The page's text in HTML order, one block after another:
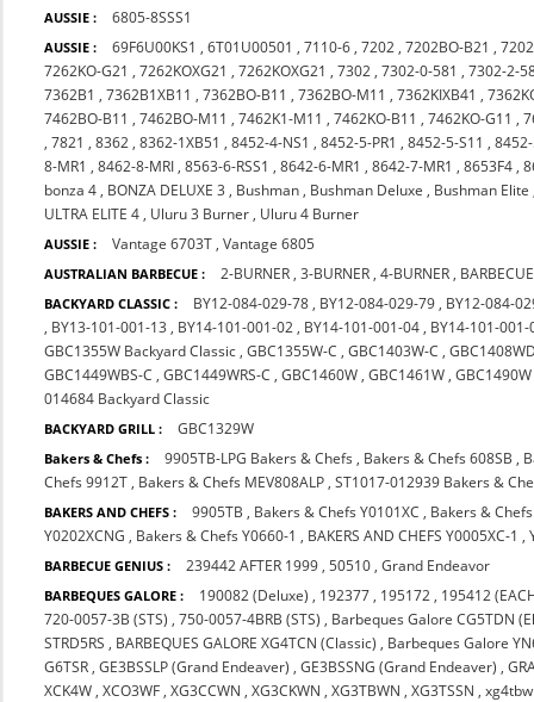
AUSSIE : 6805-8SSS1
AUSSIE : 69F6U00KS1 ,6T01U00501 ,7110-6 ,7202 ,7202BO-B21 ,
7262KO-G21 ,7262KOXG21 ,7262KOXG21 ,7302 ,7302-0-581 ,7302-2-
7362B1 ,7362B1XB11 ,7362BO-B11 ,7362BO-M11 ,7362KIXB41 ,
7462BO-B11 ,7462BO-M11 ,7462K1-M11 ,7462KO-B11 ,7462KO-G11 ,
,7821 ,8362 ,8362-1XB51 ,8452-4-NS1 ,8452-5-PR1 ,8452-5-S11 ,
8-MR1 ,8462-8-MRI ,8563-6-RSS1 ,8642-6-MR1 ,8642-7-MR1 ,8653F4 ,
bonza 4 , BONZA DELUXE 3 , Bushman , Bushman Deluxe , Bushman Elite
ULTRA ELITE 4 , Uluru 3 Burner , Uluru 4 Burner
AUSSIE : Vantage 6703T ,Vantage 6805
AUSTRALIAN BARBECUE : 2-BURNER ,3-BURNER ,4-BURNER ,
BACKYARD CLASSIC : BY12-084-029-78 , BY12-084-029-79 , BY12-084-
, BY13-101-001-13 , BY14-101-001-02 , BY14-101-001-04 , BY14-101-001-
GBC1355W Backyard Classic ,GBC1355W-C ,GBC1403W-C ,
GBC1449WBS-C ,GBC1449WRS-C ,GBC1460W ,GBC1461W ,GBC1490W
014684 Backyard Classic
BACKYARD GRILL : GBC1329W
Bakers & Chefs : 9905TB-LPG Bakers & Chefs , Bakers & Chefs 608SB ,
Chefs 9912T , Bakers & Chefs MEV808ALP ,ST1017-012939 Bakers &
BAKERS AND CHEFS : 9905TB , Bakers & Chefs Y0101XC , Bakers &
Y0202XCNG , Bakers & Chefs Y0660-1 , BAKERS AND CHEFS Y0005XC-1 ,
BARBECUE GENIUS : 239442 AFTER 1999 ,50510 ,Grand Endeavor
BARBEQUES GALORE : 190082 (Deluxe) , 192377 , 195172 , 195412
720-0057-3B (STS) ,750-0057-4BRB (STS) , Barbeques Galore CG5TDN
STRD5RS , BARBEQUES GALORE XG4TCN (Classic) , Barbeques Galore
G6TSR ,GE3BSSLP (Grand Endeaver) ,GE3BSSNG (Grand Endeaver) ,
XCK4W ,XCO3WF ,XG3CCWN ,XG3CKWN ,XG3TBWN ,XG3TSSN ,